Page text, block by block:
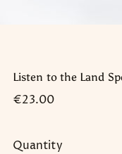
Listen to the Land
Regular
€23.00
Quantity